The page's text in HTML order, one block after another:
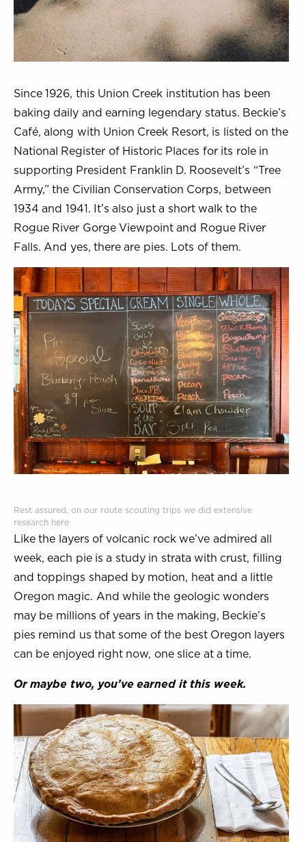
Since 1926, this Union Creek institution has been
baking daily and earning legendary status. Beckie’s
Café, along with Union Creek Resort, is listed on the
National Register of Historic Places for its role in
supporting President Franklin D. Roosevelt’s “Tree
Army,” the Civilian Conservation Corps, between
1934 and 1941. It’s also just a short walk to the
Rogue River Gorge Viewpoint and Rogue River
Falls. And yes, there are pies. Lots of them.
Rest assured, on our route scouting trips we did extensive
research here
Like the layers of volcanic rock we’ve admired all
week, each pie is a study in strata with crust, filling
and toppings shaped by motion, heat and a little
Oregon magic. And while the geologic wonders
may be millions of years in the making, Beckie’s
pies remind us that some of the best Oregon layers
can be enjoyed right now, one slice at a time.
Or maybe two, you’ve earned it this week.